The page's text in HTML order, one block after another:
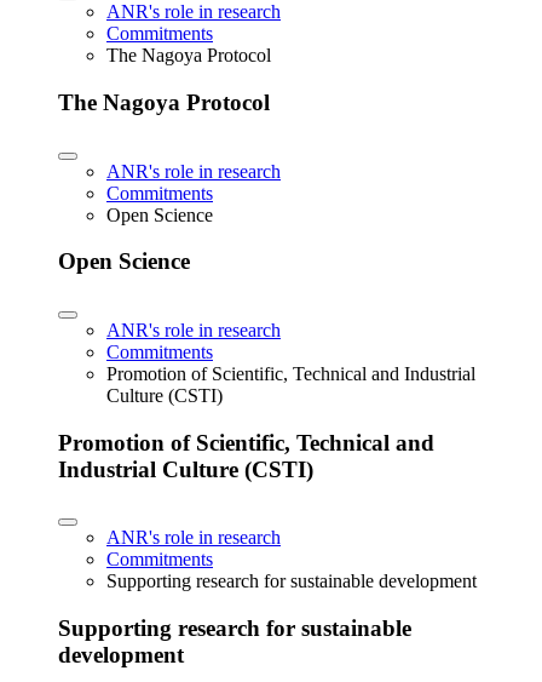
ANR's role in research
Commitments
The Nagoya Protocol
The Nagoya Protocol
ANR's role in research
Commitments
Open Science
Open Science
ANR's role in research
Commitments
Promotion of Scientific, Technical and Industrial
Culture (CSTI)
Promotion of Scientific, Technical and
Industrial Culture (CSTI)
ANR's role in research
Commitments
Supporting research for sustainable development
Supporting research for sustainable
development